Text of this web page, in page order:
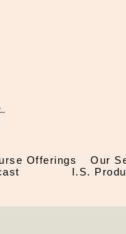
Offerings
Our
I.S.